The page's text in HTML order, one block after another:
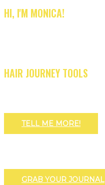
HI, I'M MONICA!
HAIR JOURNEY TOOLS
TELL ME MORE!
GRAB YOUR JOURNAL